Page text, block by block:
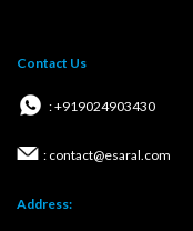
Contact Us
: +919024903430
: contact@esaral.com
Address: